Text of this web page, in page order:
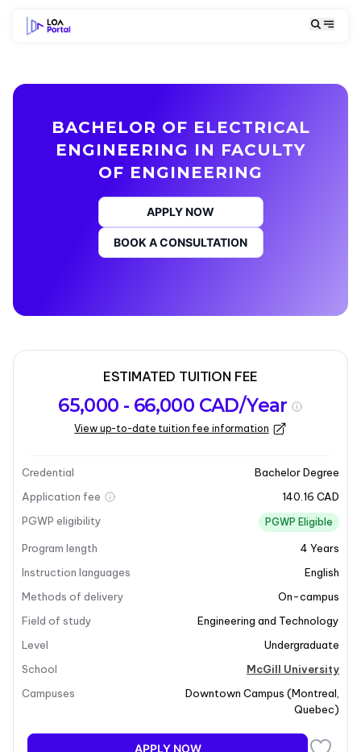
BACHELOR OF ELECTRICAL
ENGINEERING IN FACULTY
OF ENGINEERING
APPLY NOW
BOOK A CONSULTATION
overview
Requirements
Intakes
Last updated on 2026-01-05
Program overview
Program Overview
The Bachelor of Electrical Engineering program at
McGill University is designed to provide students with
a comprehensive understanding of electrical systems.
necessary for tackling projects of various scales,
ranging from industrial electrical systems to
nanoelectric structures. Students will gain expertise in
key areas such as computer technology, micro-
electronics, automation, robotics, telecommunications,
allow students the freedom to tailor their education
ESTIMATED TUITION FEE
65,000 - 66,000 CAD/Year
View up-to-date tuition fee information
Credential
Bachelor Degree
Application fee
140.16 CAD
PGWP eligibility
PGWP Eligible
Program length 4 Years
Instruction languages
English
Methods of delivery
On-campus
Field of study
Engineering and Technology
Level
Undergraduate
School
McGill University
Campuses
Downtown Campus (Montreal
Quebec)
APPLY NOW